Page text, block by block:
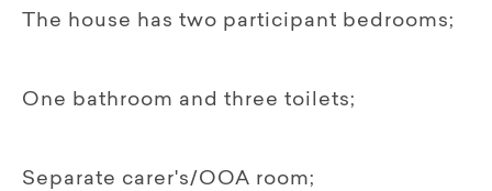
The house has two participant bedrooms;
One bathroom and three toilets;
Separate carer's/OOA room;